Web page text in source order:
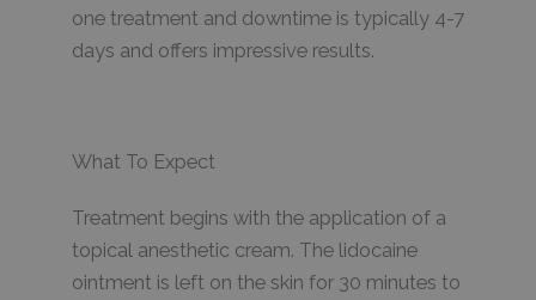
one treatment and downtime is typically 4-7
days and offers impressive results.
What To Expect
Treatment begins with the application of a
topical anesthetic cream. The lidocaine
ointment is left on the skin for 30 minutes to